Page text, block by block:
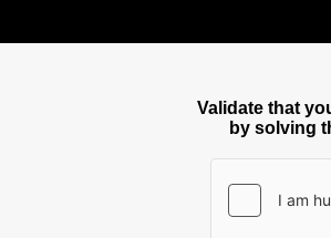
Validate that
by solving